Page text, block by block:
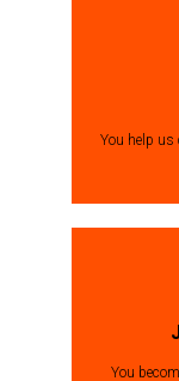
You help
You